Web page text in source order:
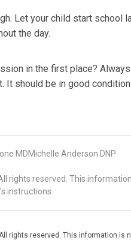
Let your child start school
the day.
in the first place?
It should be in good
MDMichelle Anderson DNP
rights reserved. This
instructions.
rights reserved. This information